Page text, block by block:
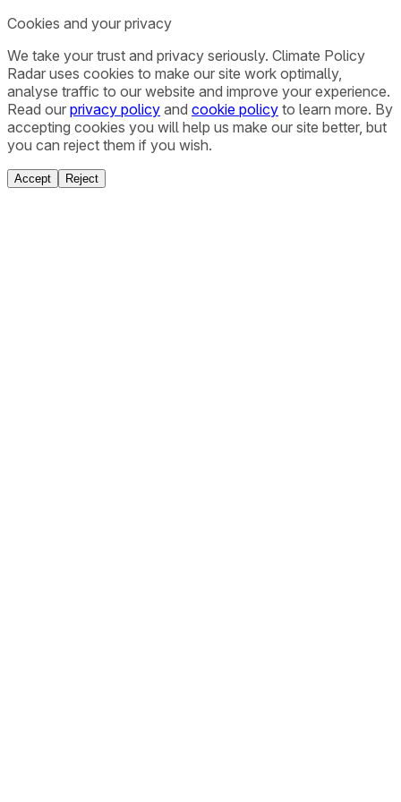
Cookies and your privacy
We take your trust and privacy seriously. Climate Policy
Radar uses cookies to make our site work optimally,
analyse traffic to our website and improve your experience.
Read our privacy policy and cookie policy to learn more. By
accepting cookies you will help us make our site better, but
you can reject them if you wish.
Accept Reject